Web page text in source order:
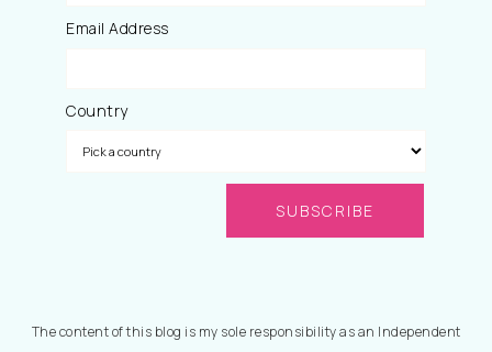
Email Address
Country
The content of this blog is my sole responsibility as an Independent